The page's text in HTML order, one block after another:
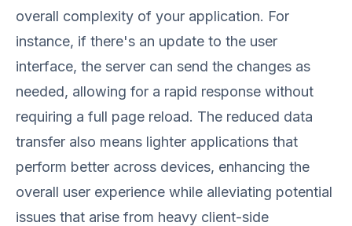
overall complexity of your application. For
instance, if there's an update to the user
interface, the server can send the changes as
needed, allowing for a rapid response without
requiring a full page reload. The reduced data
transfer also means lighter applications that
perform better across devices, enhancing the
overall user experience while alleviating potential
issues that arise from heavy client-side